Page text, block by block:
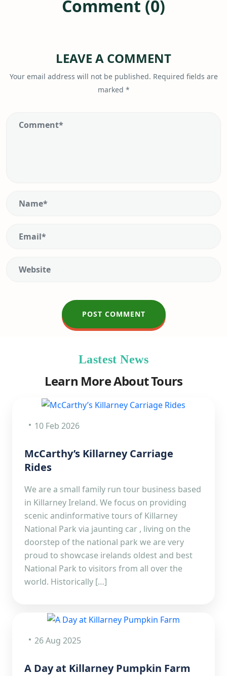
Comment (0)
LEAVE A COMMENT
Your email address will not be published. Required fields are
marked *
Lastest News
Learn More About Tours
10 Feb 2026
McCarthy’s Killarney Carriage
Rides
We are a small family run tour business based
in Killarney Ireland. We focus on providing
scenic andinformative tours of Killarney
National Park via jaunting car , living on the
doorstep of the national park we are very
proud to showcase irelands oldest and best
National Park to visitors from all over the
world. Historically […]
26 Aug 2025
A Day at Killarney Pumpkin Farm